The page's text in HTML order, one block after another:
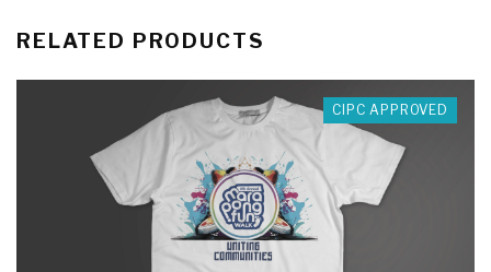
RELATED PRODUCTS
CIPC APPROVED